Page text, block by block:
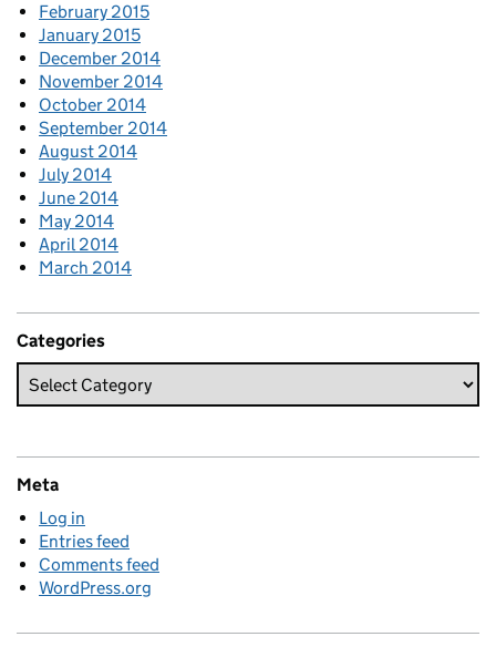
February 2015
January 2015
December 2014
November 2014
October 2014
September 2014
August 2014
July 2014
June 2014
May 2014
April 2014
March 2014
Categories
Meta
Log in
Entries feed
Comments feed
WordPress.org